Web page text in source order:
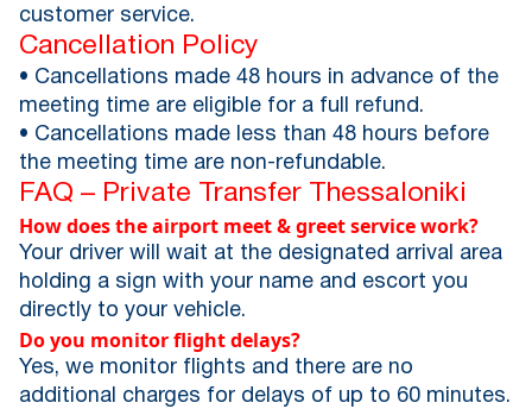
customer service.
Cancellation Policy
• Cancellations made 48 hours in advance of the
meeting time are eligible for a full refund.
• Cancellations made less than 48 hours before
the meeting time are non-refundable.
FAQ – Private Transfer Thessaloniki
How does the airport meet & greet service work?
Your driver will wait at the designated arrival area
holding a sign with your name and escort you
directly to your vehicle.
Do you monitor flight delays?
Yes, we monitor flights and there are no
additional charges for delays of up to 60 minutes.